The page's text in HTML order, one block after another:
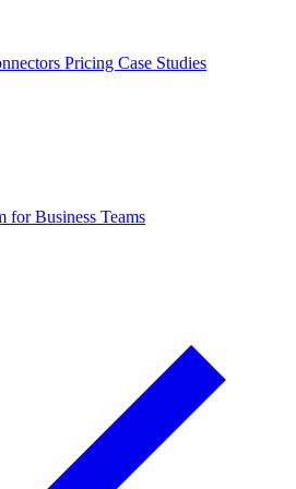
Pricing Case Studies
for Business Teams